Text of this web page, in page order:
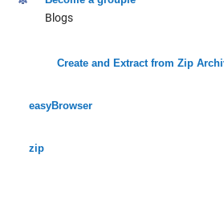
Blogs
Create and Extract from Zip
easyBrowser
zip